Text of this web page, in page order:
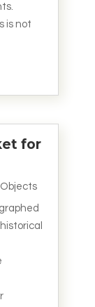
is not
for